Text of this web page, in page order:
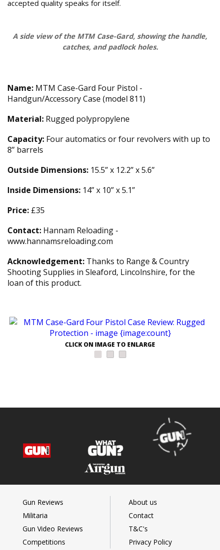
accepted quality speaks for itself.
A side view of the MTM Case-Gard, showing the handle,
catches, and padlock holes.
Name: MTM Case-Gard Four Pistol -
Handgun/Accessory Case (model 811)
Material: Rugged polypropylene
Capacity: Four automatics or four revolvers with up to
8” barrels
Outside Dimensions: 15.5” x 12.2” x 5.6”
Inside Dimensions: 14” x 10” x 5.1”
Price: £35
Contact: Hannam Reloading -
www.hannamsreloading.com
Acknowledgement: Thanks to Range & Country
Shooting Supplies in Sleaford, Lincolnshire, for the
loan of this product.
CLICK ON IMAGE TO ENLARGE
Gun Reviews
Militaria
Gun Video Reviews
Competitions
About us
Contact
T&C's
Privacy Policy